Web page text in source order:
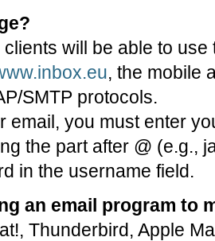
clients will be able to
, the mobile
SMTP protocols.
email, you must enter
the part after @ (e.g.,
in the username field.
an email program to
Thunderbird, Apple